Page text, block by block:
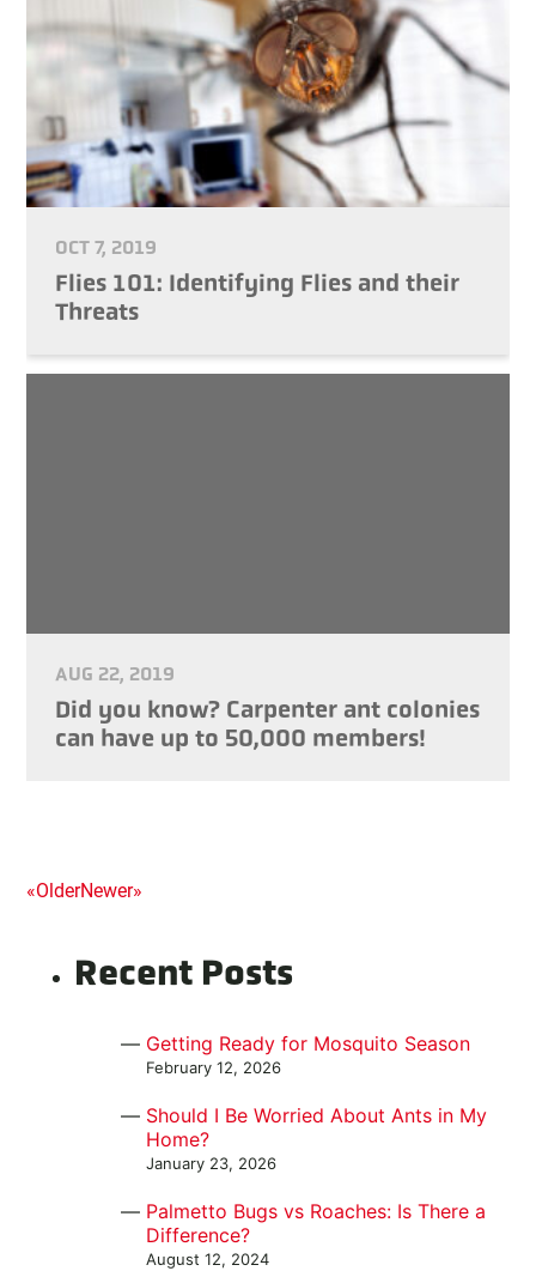
OCT 7, 2019
Flies 101: Identifying Flies and their
Threats
AUG 22, 2019
Did you know? Carpenter ant colonies
can have up to 50,000 members!
Posts
«OlderNewer»
Recent Posts
Getting Ready for Mosquito Season
February 12, 2026
Should I Be Worried About Ants in My
Home?
January 23, 2026
Palmetto Bugs vs Roaches: Is There a
Difference?
August 12, 2024